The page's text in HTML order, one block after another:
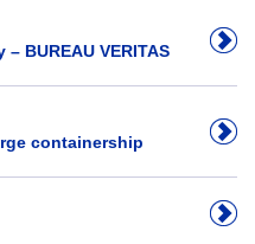
BUREAU VERITAS
containership